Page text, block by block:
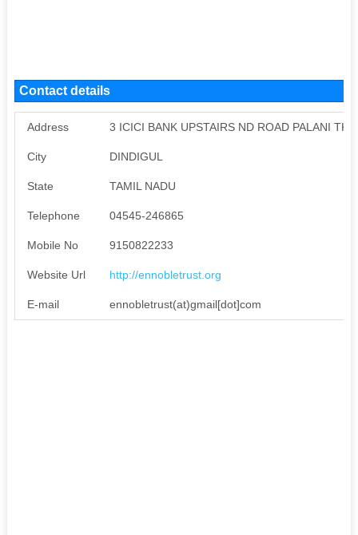
Contact details
Address 3 ICICI BANK UPSTAIRS ND ROAD PALANI TK
City DINDIGUL
State TAMIL NADU
Telephone 04545-246865
Mobile No 9150822233
Website Url http://ennobletrust.org
E-mail ennobletrust(at)gmail[dot]com